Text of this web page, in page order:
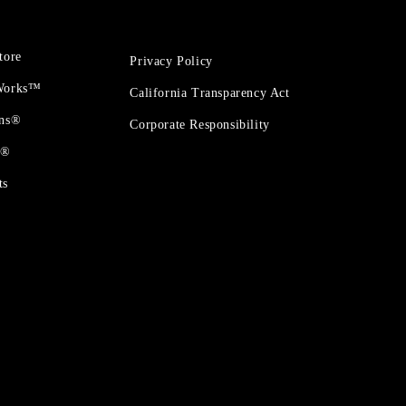
Privacy Policy
California Transparency Act
Corporate Responsibility